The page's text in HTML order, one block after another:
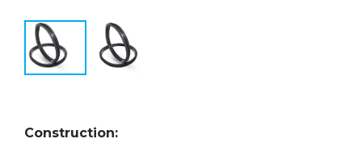
Construction: